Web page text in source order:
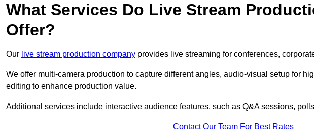
What Services Do Live Stream
Offer?
Our live stream production company provides live streaming for conferences,
We offer multi-camera production to capture different angles, audio-visual setup for
editing to enhance production value.
Additional services include interactive audience features, such as Q&A sessions,
Contact Our Team For Best Rates